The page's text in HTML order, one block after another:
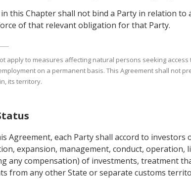
this Chapter shall not bind a Party in relation
of that relevant obligation for that Party.
apply to measures affecting natural persons seeking
on a permanent basis. This Agreement shall not
its territory.
Agreement, each Party shall accord to
expansion, management, conduct,
any compensation) of investments, treatment
from any other State or separate customs